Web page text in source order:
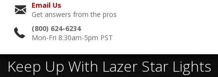
Email Us
Get answers from the pros
(800) 624-6234
Mon-Fri 8:30am-5pm PST
Keep Up With Lazer Star Lights